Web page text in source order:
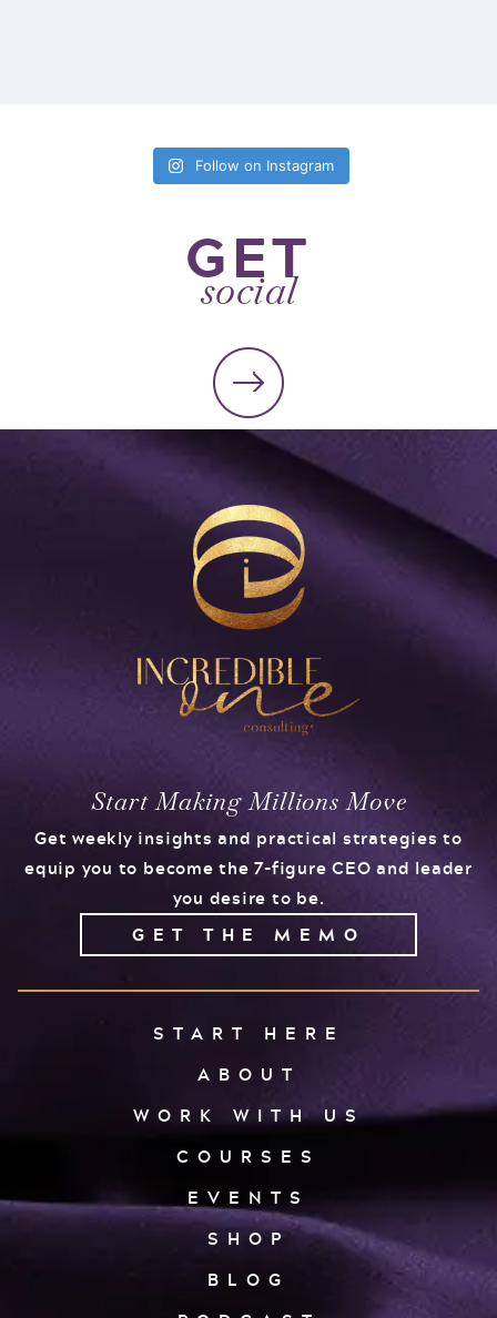
Follow on Instagram
GET
social
Start Making Millions Move
Get weekly insights and practical strategies to
equip you to become the 7-figure CEO and leader
you desire to be.
GET THE MEMO
START HERE
ABOUT
WORK WITH US
COURSES
EVENTS
SHOP
BLOG